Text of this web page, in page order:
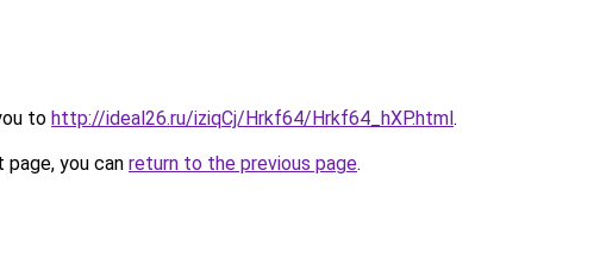
to http://ideal26.ru/iziqCj/Hrkf64/Hrkf64_hXP.html.
you can return to the previous page.